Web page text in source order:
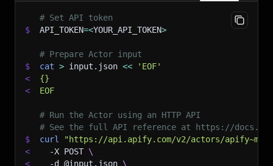
# Set API token
$
API_TOKEN=<YOUR_API_TOKEN>
# Prepare Actor input
$
cat > input.json <<
'EOF'
<
{}
<
EOF
# Run the Actor using an HTTP API
# See the full API reference at https://
$
curl
"https://api.apify.com/v2/actors/
<
-X POST \
<
-d @input.json \